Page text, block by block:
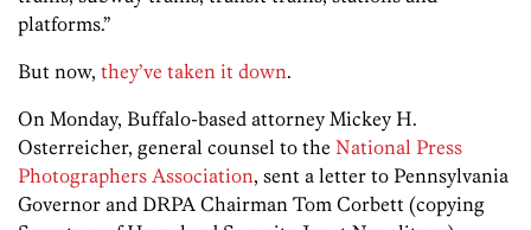
platforms.”
But now, they’ve taken it down.
On Monday, Buffalo-based attorney Mickey H.
Osterreicher, general counsel to the National Press
Photographers Association, sent a letter to Pennsylvania
Governor and DRPA Chairman Tom Corbett (copying